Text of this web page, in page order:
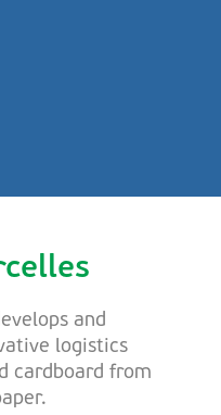
and
logistics
cardboard from